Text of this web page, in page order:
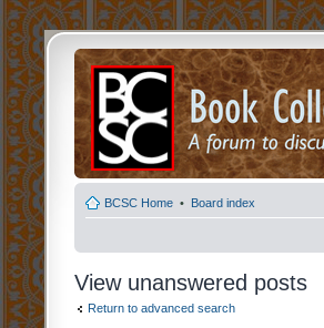
BCSC Home • Board index
View unanswered posts
Return to advanced search